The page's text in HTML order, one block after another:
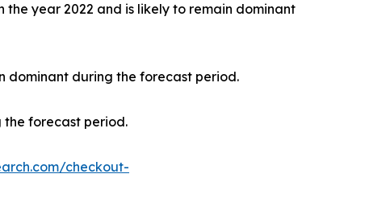
the year 2022 and is likely to remain dominant
dominant during the forecast period.
the forecast period.
checkout-